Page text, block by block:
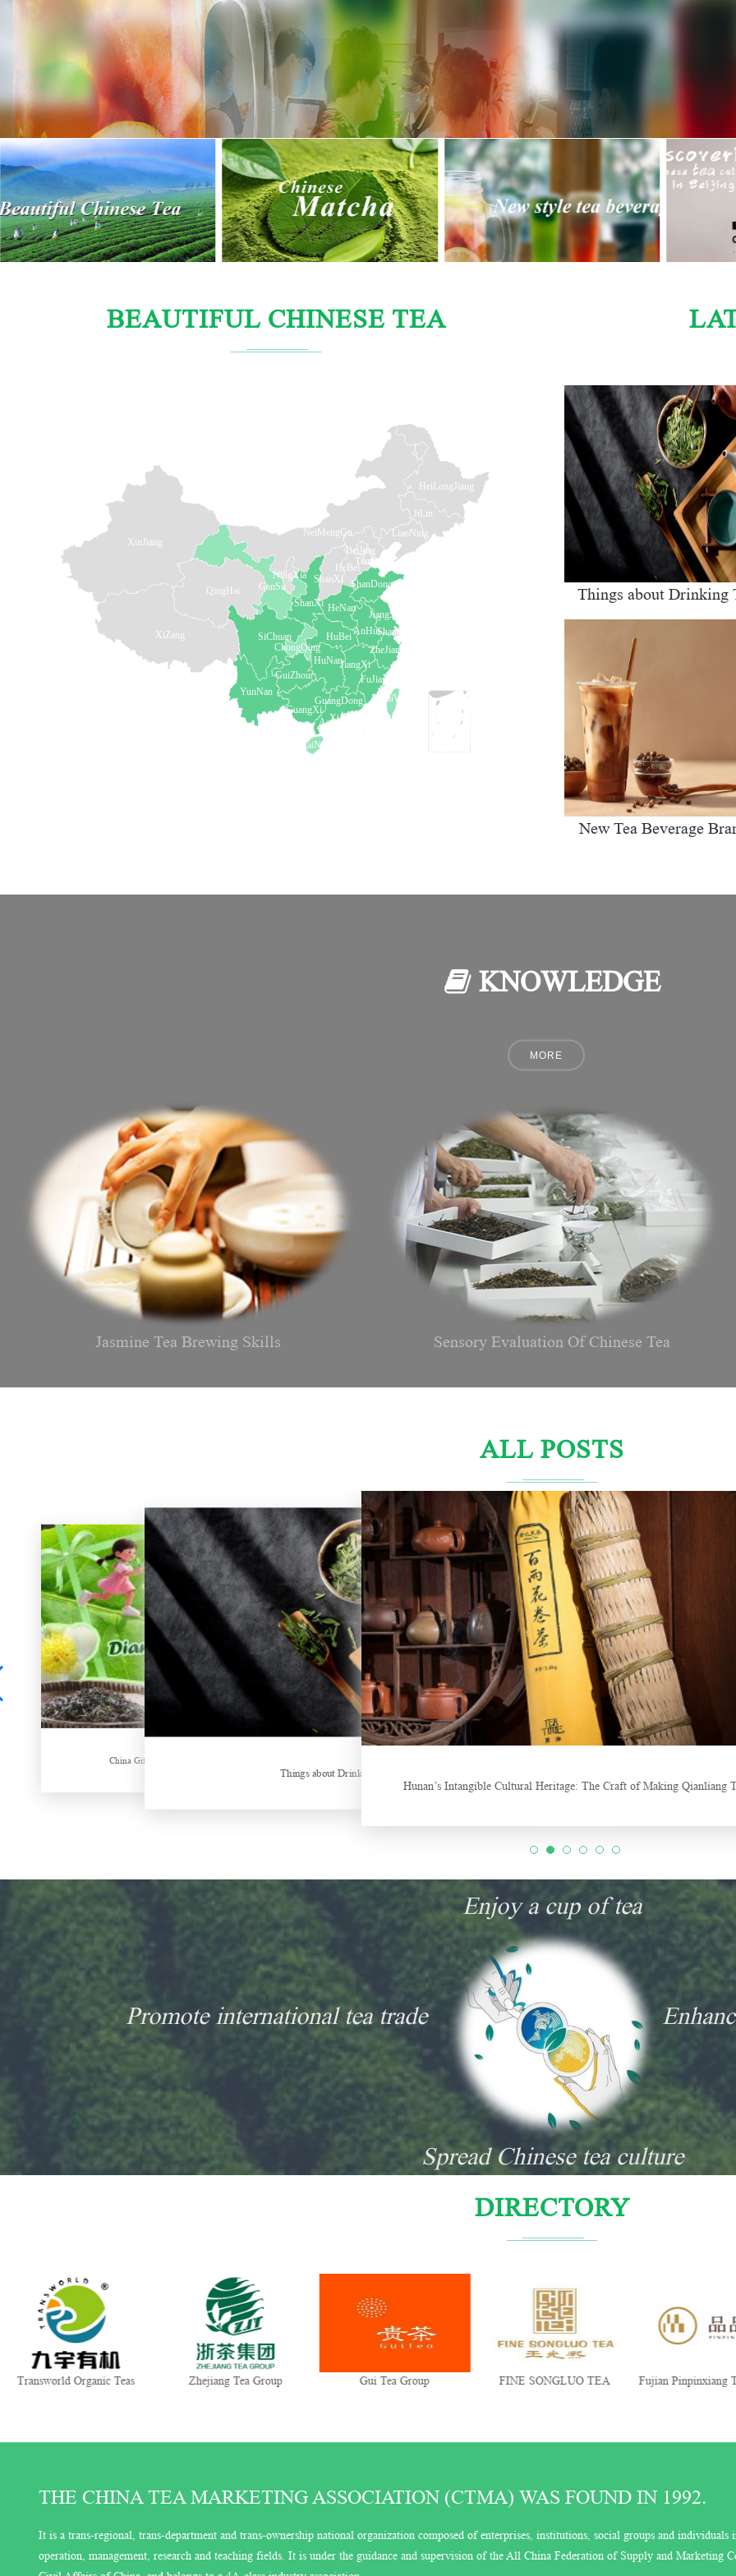
BEAUTIFUL CHINESE TEA
Things about Drinking
New Tea Beverage
Jasmine Tea Brewing Skills Sensory Evaluation Of Chinese Tea
ALL POSTS
China Gifts | Dianhong tea: Brewed by time and nature
New Tea
Enjoy a cup of tea
Promote international tea trade
Spread Chinese tea culture
DIRECTORY
Organic Teas Zhejiang Tea Group Gui Tea Group FINE SONGLUO TEA
Fujian Pinpinxiang Tea
THE CHINA TEA MARKETING ASSOCIATION (CTMA) WAS FOUND IN 1992.
It is a trans-regional, trans-department and trans-ownership national organization composed of enterprises, institutions, social groups and individuals
operation, management, research and teaching fields. It is under the guidance and supervision of the All China Federation of Supply and Marketing